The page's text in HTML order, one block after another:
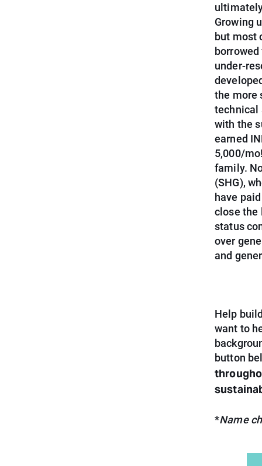
Growing
but most
borrowed
under-
the more
technical
with the
earned
5,000/
family.
(SHG),
have
close the
status
over
and
Help
want to
button
*Name